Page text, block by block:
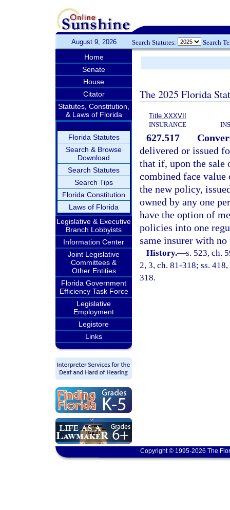
August 9, 2026 Search Statutes: Search
Home
Senate
House
Citator
Statutes, Constitution,
& Laws of Florida
Florida Statutes
Search & Browse
Download
Search Statutes
Search Tips
Florida Constitution
Laws of Florida
Legislative & Executive
Branch Lobbyists
Information Center
Joint Legislative
Committees &
Other Entities
Florida Government
Efficiency Task Force
Legislative
Employment
Legistore
Links
The 2025 Florida
Title XXXVII
INSURANCE
627.517
delivered or issued
that if, upon the
combined face
the new policy,
owned by any one
have the option of
policies into one
same insurer with
History.—s. 523, ch.
2, 3, ch. 81-318; ss.
318.
Copyright © 1995-2026 The